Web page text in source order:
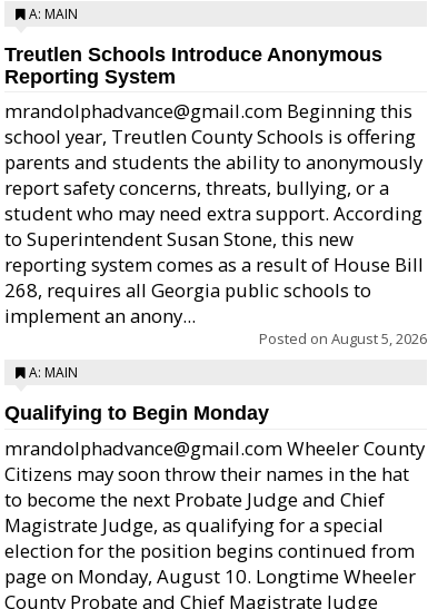
A: MAIN
Treutlen Schools Introduce Anonymous
Reporting System
mrandolphadvance@gmail.com Beginning this
school year, Treutlen County Schools is offering
parents and students the ability to anonymously
report safety concerns, threats, bullying, or a
student who may need extra support. According
to Superintendent Susan Stone, this new
reporting system comes as a result of House Bill
268, requires all Georgia public schools to
implement an anony...
Posted on August 5, 2026
A: MAIN
Qualifying to Begin Monday
mrandolphadvance@gmail.com Wheeler County
Citizens may soon throw their names in the hat
to become the next Probate Judge and Chief
Magistrate Judge, as qualifying for a special
election for the position begins continued from
page on Monday, August 10. Longtime Wheeler
County Probate and Chief Magistrate Judge